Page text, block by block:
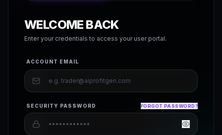
WELCOME BACK
Enter your credentials to access your user portal.
ACCOUNT EMAIL
SECURITY PASSWORD FORGOT PASSWORD?